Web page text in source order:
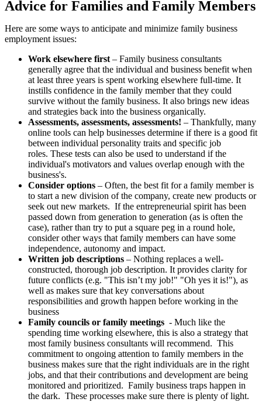
Advice for Families and Family Members
Here are some ways to anticipate and minimize family business
employment issues:
Work elsewhere first – Family business consultants
generally agree that the individual and business benefit when
at least three years is spent working elsewhere full-time. It
instills confidence in the family member that they could
survive without the family business. It also brings new ideas
and strategies back into the business organically.
Assessments, assessments, assessments! – Thankfully, many
online tools can help businesses determine if there is a good fit
between individual personality traits and specific job
roles. These tests can also be used to understand if the
individual's motivators and values overlap enough with the
business's.
Consider options – Often, the best fit for a family member is
to start a new division of the company, create new products or
seek out new markets. If the entrepreneurial spirit has been
passed down from generation to generation (as is often the
case), rather than try to put a square peg in a round hole,
consider other ways that family members can have some
independence, autonomy and impact.
Written job descriptions – Nothing replaces a well-
constructed, thorough job description. It provides clarity for
future conflicts (e.g. "This isn’t my job!" "Oh yes it is!"), as
well as makes sure that key conversations about
responsibilities and growth happen before working in the
business
Family councils or family meetings - Much like the
spending time working elsewhere, this is also a strategy that
most family business consultants will recommend. This
commitment to ongoing attention to family members in the
business makes sure that the right individuals are in the right
jobs, and that their contributions and development are being
monitored and prioritized. Family business traps happen in
the dark. These processes make sure there is plenty of light.